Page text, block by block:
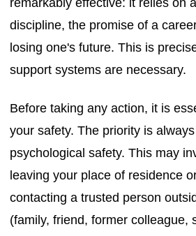
discipline, the promise of a
losing one's future. This is
support systems are necessary.
Before taking any action, it is
your safety. The priority is
psychological safety. This may
leaving your place of residence
contacting a trusted person
(family, friend, former colleague,